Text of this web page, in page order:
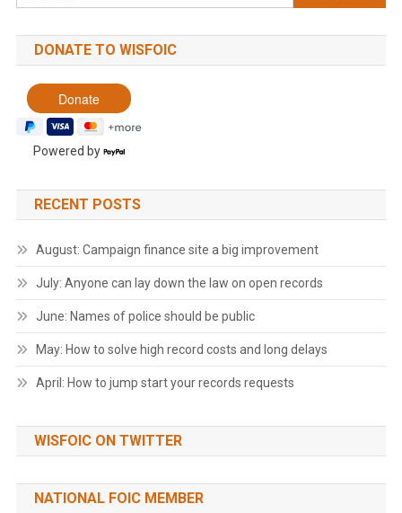
for:
DONATE TO WISFOIC
Powered by
RECENT POSTS
August: Campaign finance site a big improvement
July: Anyone can lay down the law on open records
June: Names of police should be public
May: How to solve high record costs and long delays
April: How to jump start your records requests
WISFOIC ON TWITTER
NATIONAL FOIC MEMBER